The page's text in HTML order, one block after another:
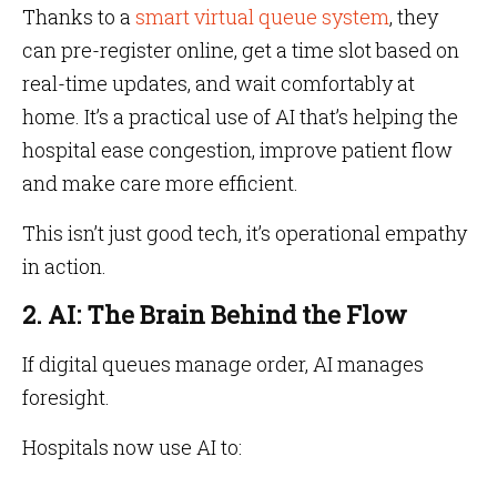
Thanks to asmart virtual queue system, they
can pre-register online, get a time slot based on
real-time updates, and wait comfortably at
home. It’s a practical use of AI that’s helping the
hospital ease congestion, improve patient flow
and make care more efficient.
This isn’t just good tech, it’s operational empathy
in action.
2. AI: The Brain Behind the Flow
If digital queues manage order, AI manages
foresight.
Hospitals now use AI to: